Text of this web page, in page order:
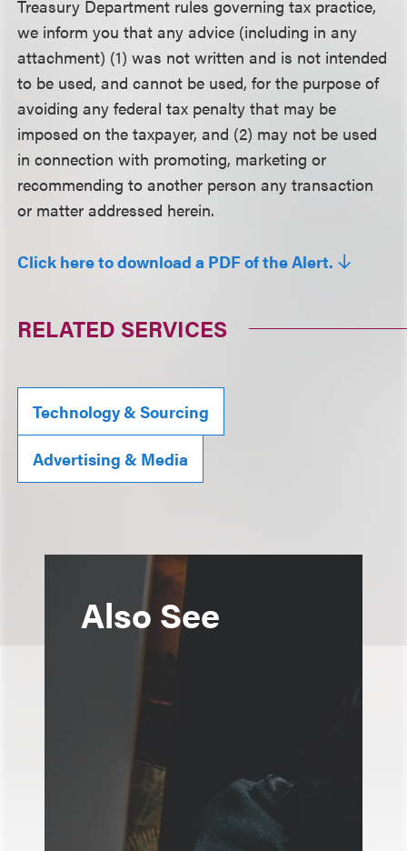
Treasury Department rules governing tax practice,
we inform you that any advice (including in any
attachment) (1) was not written and is not intended
to be used, and cannot be used, for the purpose of
avoiding any federal tax penalty that may be
imposed on the taxpayer, and (2) may not be used
in connection with promoting, marketing or
recommending to another person any transaction
or matter addressed herein.
Click here to download a PDF of the Alert.
RELATED SERVICES
Technology & Sourcing
Advertising & Media
Also See